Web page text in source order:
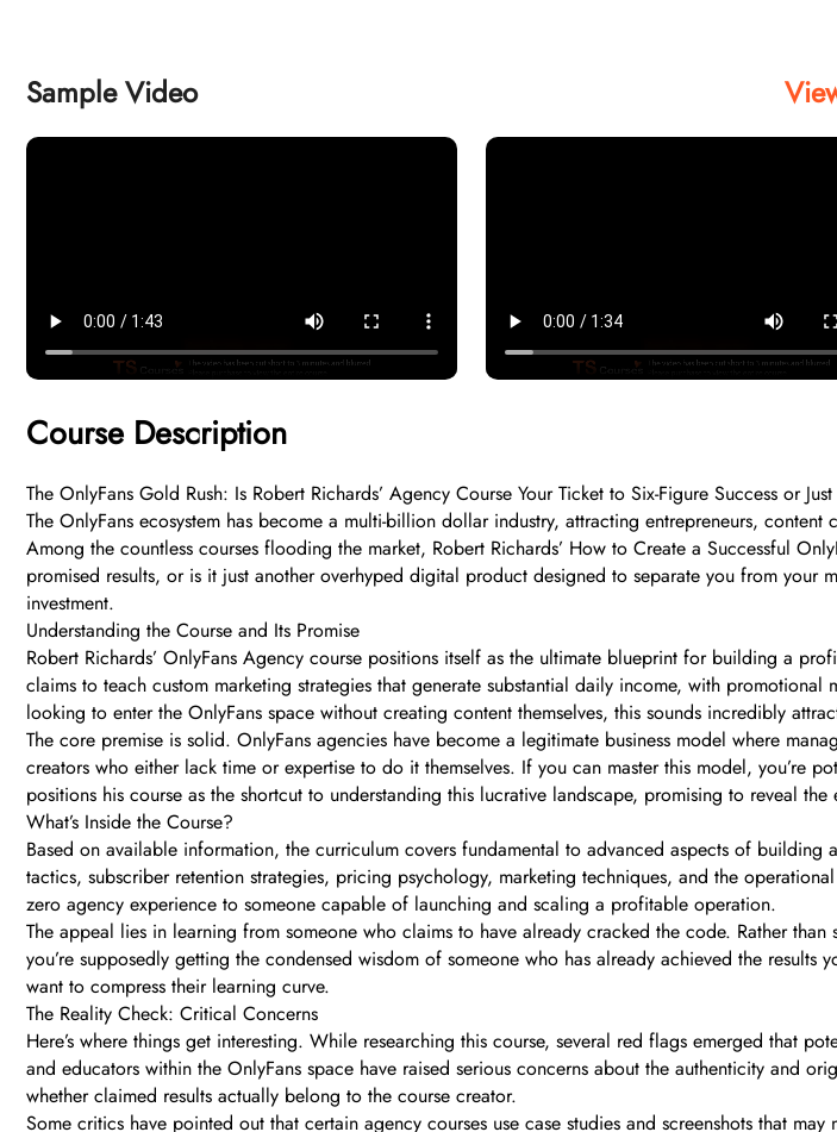
Sample Video
Course Description
The OnlyFans Gold Rush: Is Robert Richards’ Agency Course Your Ticket to Six-Figure Success or
The OnlyFans ecosystem has become a multi-billion dollar industry, attracting entrepreneurs,
Among the countless courses flooding the market, Robert Richards’ How to Create a Successful
promised results, or is it just another overhyped digital product designed to separate you from your
investment.
Understanding the Course and Its Promise
Robert Richards’ OnlyFans Agency course positions itself as the ultimate blueprint for building a
claims to teach custom marketing strategies that generate substantial daily income, with
looking to enter the OnlyFans space without creating content themselves, this sounds incredibly
The core premise is solid. OnlyFans agencies have become a legitimate business model where
creators who either lack time or expertise to do it themselves. If you can master this model, you’re
positions his course as the shortcut to understanding this lucrative landscape, promising to reveal
What’s Inside the Course?
Based on available information, the curriculum covers fundamental to advanced aspects of
tactics, subscriber retention strategies, pricing psychology, marketing techniques, and the
zero agency experience to someone capable of launching and scaling a profitable operation.
The appeal lies in learning from someone who claims to have already cracked the code. Rather
you’re supposedly getting the condensed wisdom of someone who has already achieved the
want to compress their learning curve.
The Reality Check: Critical Concerns
Here’s where things get interesting. While researching this course, several red flags emerged that
and educators within the OnlyFans space have raised serious concerns about the authenticity and
whether claimed results actually belong to the course creator.
Some critics have pointed out that certain agency courses use case studies and screenshots that